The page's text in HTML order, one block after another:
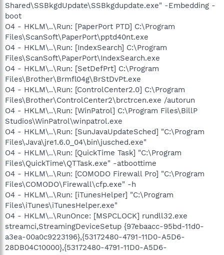
Shared\SSBkgdUpdate\SSBkgdupdate.exe" -Embedding -
boot
O4 - HKLM\..\Run: [PaperPort PTD] C:\Program
Files\ScanSoft\PaperPort\pptd40nt.exe
O4 - HKLM\..\Run: [IndexSearch] C:\Program
Files\ScanSoft\PaperPort\IndexSearch.exe
O4 - HKLM\..\Run: [SetDefPrt] C:\Program
Files\Brother\Brmfl04g\BrStDvPt.exe
O4 - HKLM\..\Run: [ControlCenter2.0] C:\Program
Files\Brother\ControlCenter2\brctrcen.exe /autorun
O4 - HKLM\..\Run: [WinPatrol] C:\Program Files\BillP
Studios\WinPatrol\winpatrol.exe
O4 - HKLM\..\Run: [SunJavaUpdateSched] "C:\Program
Files\Java\jre1.6.0_04\bin\jusched.exe"
O4 - HKLM\..\Run: [QuickTime Task] "C:\Program
Files\QuickTime\QTTask.exe" -atboottime
O4 - HKLM\..\Run: [COMODO Firewall Pro] "C:\Program
Files\COMODO\Firewall\cfp.exe" -h
O4 - HKLM\..\Run: [iTunesHelper] "C:\Program
Files\iTunes\iTunesHelper.exe"
O4 - HKLM\..\RunOnce: [MSPCLOCK] rundll32.exe
streamci,StreamingDeviceSetup {97ebaacc-95bd-11d0-
a3ea-00a0c9223196},{53172480-4791-11D0-A5D6-
28DB04C10000},{53172480-4791-11D0-A5D6-